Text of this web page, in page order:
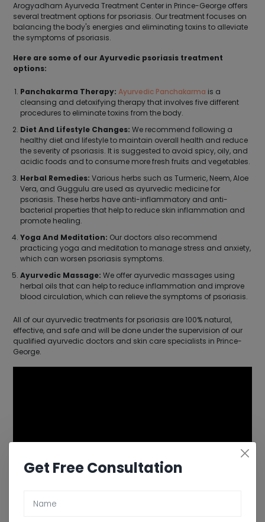
Arogyadham Ayurveda Treatment Center in Prince-George offers
several treatment options for psoriasis. Our treatment focuses on
balancing the body's energies and eliminating toxins to alleviate
the symptoms of psoriasis.
Here are some of our Ayurvedic psoriasis treatment
options:
Panchakarma Therapy: Ayurvedic Panchakarma is a
cleansing and detoxifying therapy that involves five different
procedures to eliminate toxins from the body.
Diet And Lifestyle Changes: We recommend following a
healthy diet and lifestyle to maintain overall health and reduce
the severity of psoriasis. It is suggested to avoid spicy, oily, and
acidic foods and to consume more fresh fruits and vegetables.
Herbal Remedies: Various herbs such as Turmeric, Neem, Aloe
Vera, and Guggulu are used as ayurvedic medicine for
psoriasis. These herbs have anti-inflammatory and anti-
bacterial properties that help to reduce skin inflammation and
promote healing.
Yoga And Meditation: Our doctors also recommend
practicing yoga and meditation to manage stress and anxiety,
which can worsen psoriasis symptoms.
Ayurvedic Massage: We offer ayurvedic massages using
herbal oils that can help to reduce inflammation and improve
blood circulation, which can relieve the symptoms of psoriasis.
All of our ayurvedic treatments for psoriasis are 100% natural,
effective, and safe and will be done under the supervision of our
qualified ayurvedic doctors and skin care specialists in Prince-
George.
Get Free Consultation